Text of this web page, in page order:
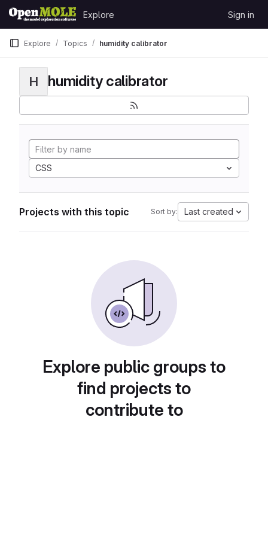
Skip to content
GitLab
Explore Sign in
Explore Topics humidity calibrator
H humidity calibrator
CSS
Projects with this topic Sort by: Last created
Explore public groups to
find projects to
contribute to